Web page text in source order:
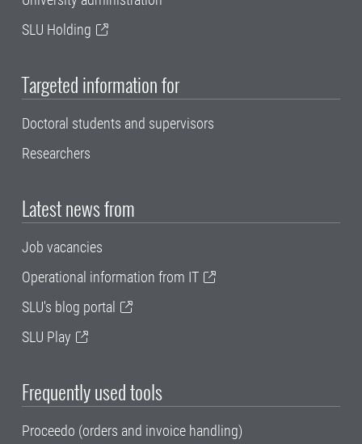
SLU Holding
Targeted information for
Doctoral students and supervisors
Researchers
Latest news from
Job vacancies
Operational information from IT
SLU's blog portal
SLU Play
Frequently used tools
Proceedo (orders and invoice handling)